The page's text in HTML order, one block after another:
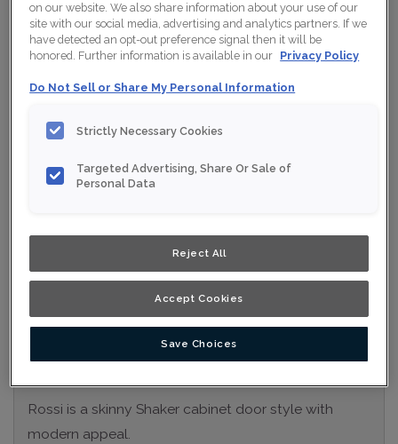
Collection: Nouveau
Shape: 5 piece
Overlay: Full Overlay
accurately as print and web technologies permit. To ensure
your nearest Home Depot for best colour, wood grain and finish
representation. When a Opaque or Opaque with Glaze is specified,
the door and/drawer front center panel may be constructed of
Medium Density Fiberboard (MDF).
Rossi is a skinny Shaker cabinet door style with
modern appeal.
on our website. We also share information about your use of our
site with our social media, advertising and analytics partners. If we
have detected an opt-out preference signal then it will be
honored. Further information is available in our Privacy Policy
Do Not Sell or Share My Personal Information
Strictly Necessary Cookies
Targeted Advertising, Share Or Sale of
Personal Data
Reject All
Accept Cookies
Save Choices